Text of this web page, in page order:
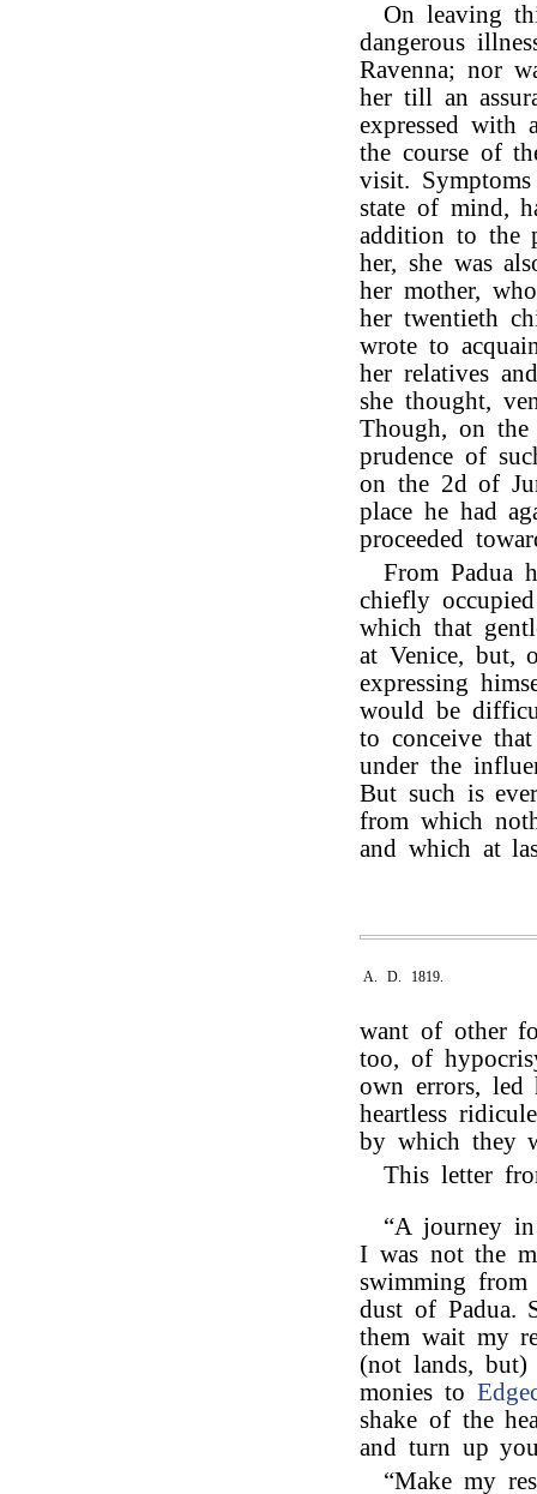
On leaving
dangerous
Ravenna; nor
her till an
expressed with
the course of
visit.
state of mind,
addition to the
her, she was
her mother,
her twentieth
wrote to
her relatives
she thought,
Though, on the
prudence of
on the 2d of
place he had
proceeded
From Padua
chiefly
which that
at Venice, but,
expressing
would be
to conceive
under the
But such is
from which
and which at
A. D. 1819.
want of other
too, of
own errors, led
heartless
by which they
This letter
“A journey
I was not the
swimming
dust of Padua.
them wait my
(not lands,
monies to
shake of the
and turn up
“Make my